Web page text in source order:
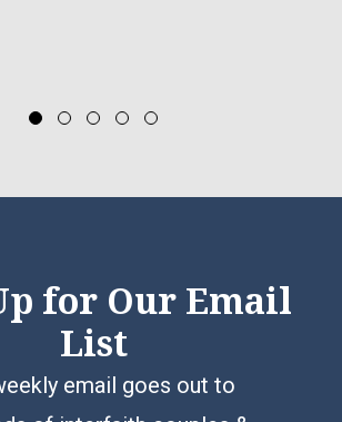
for Our Email
List
email goes out to